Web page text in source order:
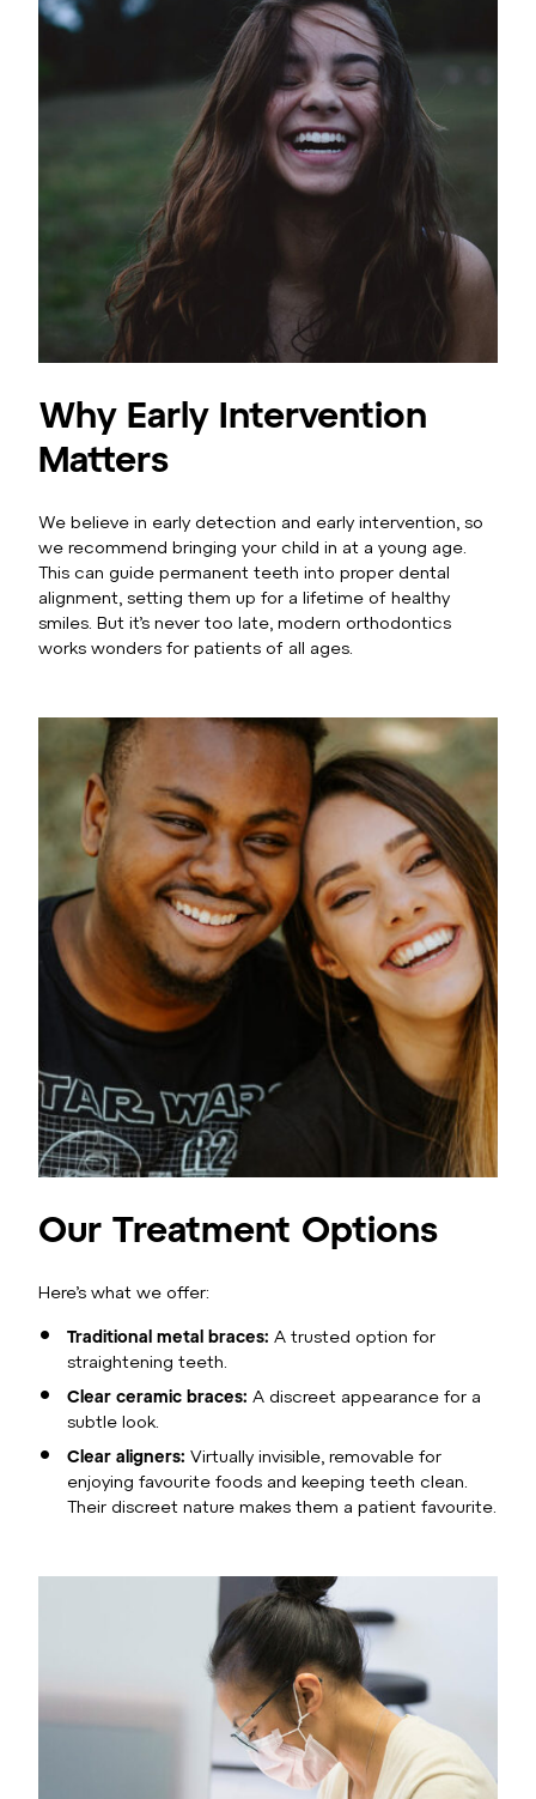
Why Early Intervention
Matters
We believe in early detection and early intervention, so
we recommend bringing your child in at a young age.
This can guide permanent teeth into proper dental
alignment, setting them up for a lifetime of healthy
smiles. But it’s never too late, modern orthodontics
works wonders for patients of all ages.
Our Treatment Options
Here’s what we offer:
Traditional metal braces: A trusted option for
straightening teeth.
Clear ceramic braces: A discreet appearance for a
subtle look.
Clear aligners: Virtually invisible, removable for
enjoying favourite foods and keeping teeth clean.
Their discreet nature makes them a patient favourite.